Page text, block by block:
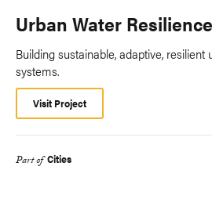
Urban Water
Building sustainable, adaptive, resilient
systems.
Visit Project
Part of Cities